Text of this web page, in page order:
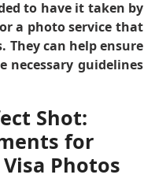
to have it taken by
a photo service that
They can help ensure
guidelines
Shot:
for
Photos